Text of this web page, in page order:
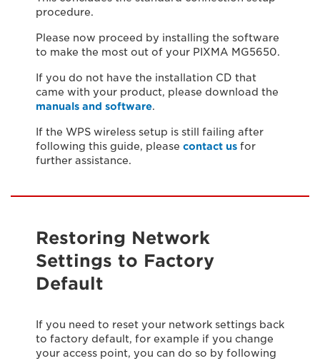
procedure.
Please now proceed by installing the software
to make the most out of your PIXMA MG5650.
If you do not have the installation CD that
came with your product, please download the
manuals and software.
If the WPS wireless setup is still failing after
following this guide, please contact us for
further assistance.
Restoring Network
Settings to Factory
Default
If you need to reset your network settings back
to factory default, for example if you change
your access point, you can do so by following